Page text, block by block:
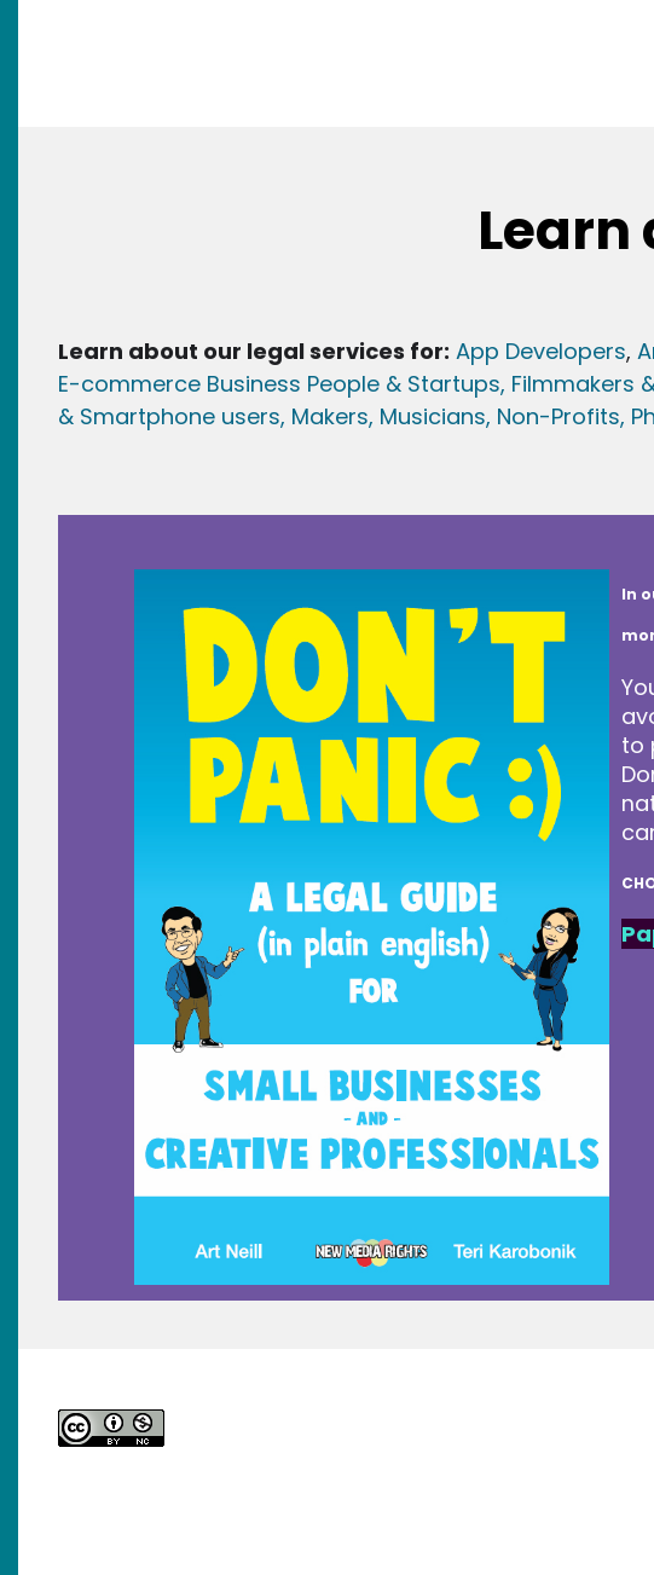
Learn
Learn about our legal services for: App Developers,
E-commerce Business People & Startups, Filmmakers
& Smartphone users, Makers, Musicians, Non-Profits,
In
to